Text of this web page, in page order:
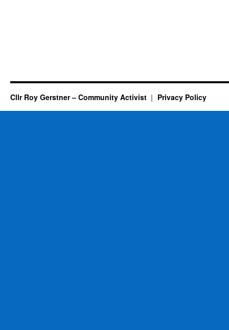
Cllr Roy Gerstner – Community Activist Privacy Policy